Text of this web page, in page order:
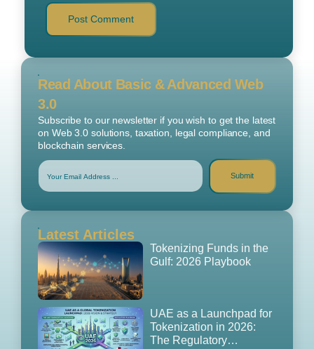
Read About Basic & Advanced Web
3.0
Subscribe to our newsletter if you wish to get the latest
on Web 3.0 solutions, taxation, legal compliance, and
blockchain services.
Submit
Latest Articles
Tokenizing Funds in the
Gulf: 2026 Playbook
UAE as a Launchpad for
Tokenization in 2026:
The Regulatory